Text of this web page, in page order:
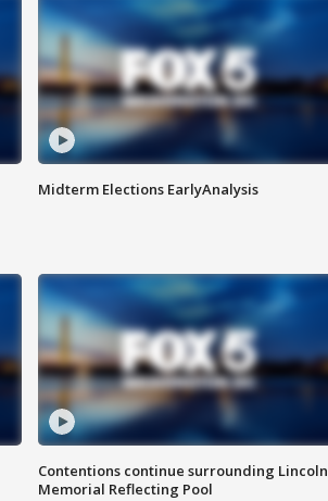
Midterm Elections EarlyAnalysis
Contentions continue surrounding Lincoln
Memorial Reflecting Pool